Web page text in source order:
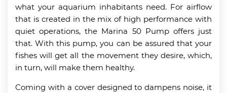
what your aquarium inhabitants need. For airflow
that is created in the mix of high performance with
quiet operations, the Marina 50 Pump offers just
that. With this pump, you can be assured that your
fishes will get all the movement they desire, which,
in turn, will make them healthy.
Coming with a cover designed to dampens noise, it